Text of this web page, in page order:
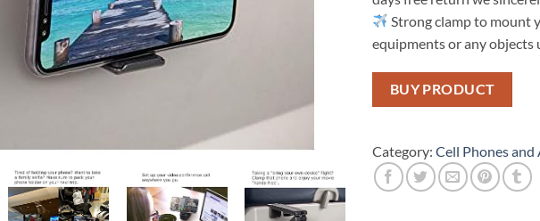
Strong clamp to mount
equipments or any objects
BUY PRODUCT
Category: Cell Phones and